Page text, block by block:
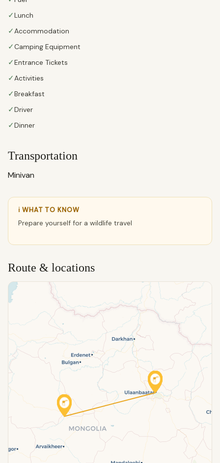
✓Lunch
✓ Accommodation
✓Camping Equipment
✓Entrance Tickets
✓ Activities
✓Breakfast
✓Driver
✓Dinner
Transportation
Minivan
ℹ WHAT TO KNOW
Prepare yourself for a wildlife travel
Route & locations